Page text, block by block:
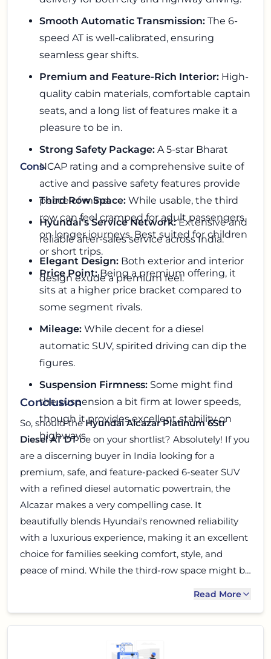
Smooth Automatic Transmission: The 6-
speed AT is well-calibrated, ensuring
seamless gear shifts.
Premium and Feature-Rich Interior: High-
quality cabin materials, comfortable captain
seats, and a long list of features make it a
pleasure to be in.
Strong Safety Package: A 5-star Bharat
NCAP rating and a comprehensive suite of
active and passive safety features provide
peace of mind.
Hyundai's Service Network:Extensive and
reliable after-sales service across India.
Elegant Design: Both exterior and interior
design exude a premium feel.
Cons
Third Row Space: While usable, the third
row can feel cramped for adult passengers
on longer journeys. Best suited for children
or short trips.
Price Point:Being a premium offering, it
sits at a higher price bracket compared to
some segment rivals.
Mileage: While decent for a diesel
automatic SUV, spirited driving can dip the
figures.
Suspension Firmness: Some might find
the suspension a bit firm at lower speeds,
though it provides excellent stability on
highways.
Conclusion
So, should theHyundai Alcazar Platinum 6Str
Diesel AT DTbe on your shortlist? Absolutely! If you
are a discerning buyer in India looking for a
premium, safe, and feature-packed 6-seater SUV
with a refined diesel automatic powertrain, the
Alcazar makes a very compelling case. It
beautifully blends Hyundai's renowned reliability
with a luxurious experience, making it an excellent
choice for families seeking comfort, style, and
peace of mind. While the third-row space might be
test drive, experience its blend of power and luxury,
Read More